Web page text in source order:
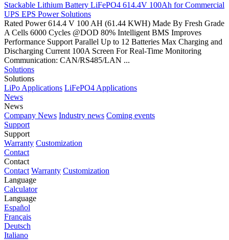
Stackable Lithium Battery LiFePO4 614.4V 100Ah for Commercial
UPS EPS Power Solutions
Rated Power 614.4 V 100 AH (61.44 KWH) Made By Fresh Grade
A Cells 6000 Cycles @DOD 80% Intelligent BMS Improves
Performance Support Parallel Up to 12 Batteries Max Charging and
Discharging Current 100A Screen For Real-Time Monitoring
Communication: CAN/RS485/LAN ...
Solutions
Solutions
LiPo Applications LiFePO4 Applications
News
News
Company News Industry news Coming events
Support
Support
Warranty Customization
Contact
Contact
Contact Warranty Customization
Language
Calculator
Language
Español
Français
Deutsch
Italiano